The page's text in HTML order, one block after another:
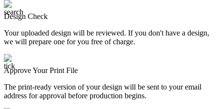
Design Check
Your uploaded design will be reviewed. If you don't have a design,
we will prepare one for you free of charge.
Approve Your Print File
The print-ready version of your design will be sent to your email
address for approval before production begins.